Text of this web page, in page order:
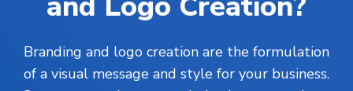
Branding and logo creation are the formulation
of a visual message and style for your business.